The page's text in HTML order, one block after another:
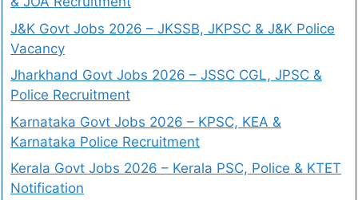
J&K Govt Jobs 2026 – JKSSB, JKPSC & J&K Police
Vacancy
Jharkhand Govt Jobs 2026 – JSSC CGL, JPSC &
Police Recruitment
Karnataka Govt Jobs 2026 – KPSC, KEA &
Karnataka Police Recruitment
Kerala Govt Jobs 2026 – Kerala PSC, Police & KTET
Notification